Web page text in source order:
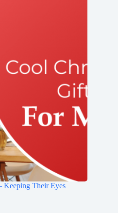
Keeping Their Eyes